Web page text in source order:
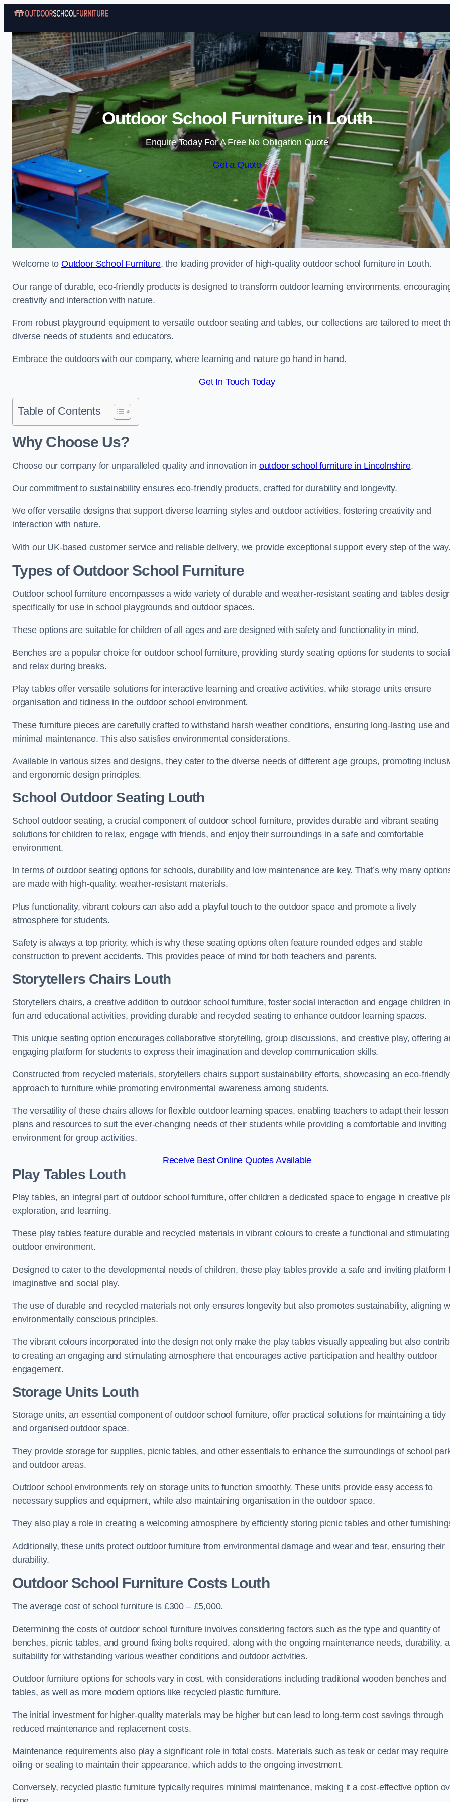
Skip to content
Outdoor School Furniture in Louth
Enquire Today For A Free No Obligation Quote
Get a Quote
Welcome toOutdoor School Furniture, the leading provider of high-quality outdoor school furniture in Louth.
Our range of durable, eco-friendly products is designed to transform outdoor learning environments,
creativity and interaction with nature.
From robust playground equipment to versatile outdoor seating and tables, our collections are tailored to meet
diverse needs of students and educators.
Embrace the outdoors with our company, where learning and nature go hand in hand.
Get In Touch Today
Table of Contents
Why Choose Us?
Choose our company for unparalleled quality and innovation in outdoor school furniture in Lincolnshire.
Our commitment to sustainability ensures eco-friendly products, crafted for durability and longevity.
We offer versatile designs that support diverse learning styles and outdoor activities, fostering creativity and
interaction with nature.
With our UK-based customer service and reliable delivery, we provide exceptional support every step of the
Types of Outdoor School Furniture
Outdoor school furniture encompasses a wide variety of durable and weather-resistant seating and tables
specifically for use in school playgrounds and outdoor spaces.
These options are suitable for children of all ages and are designed with safety and functionality in mind.
Benches are a popular choice for outdoor school furniture, providing sturdy seating options for students to
and relax during breaks.
Play tables offer versatile solutions for interactive learning and creative activities, while storage units ensure
organisation and tidiness in the outdoor school environment.
These furniture pieces are carefully crafted to withstand harsh weather conditions, ensuring long-lasting use and
minimal maintenance. This also satisfies environmental considerations.
Available in various sizes and designs, they cater to the diverse needs of different age groups, promoting
and ergonomic design principles.
School Outdoor Seating Louth
School outdoor seating, a crucial component of outdoor school furniture, provides durable and vibrant seating
solutions for children to relax, engage with friends, and enjoy their surroundings in a safe and comfortable
environment.
In terms of outdoor seating options for schools, durability and low maintenance are key. That’s why many
are made with high-quality, weather-resistant materials.
Plus functionality, vibrant colours can also add a playful touch to the outdoor space and promote a lively
atmosphere for students.
Safety is always a top priority, which is why these seating options often feature rounded edges and stable
construction to prevent accidents. This provides peace of mind for both teachers and parents.
Storytellers Chairs Louth
Storytellers chairs, a creative addition to outdoor school furniture, foster social interaction and engage children in
fun and educational activities, providing durable and recycled seating to enhance outdoor learning spaces.
This unique seating option encourages collaborative storytelling, group discussions, and creative play, offering
engaging platform for students to express their imagination and develop communication skills.
Constructed from recycled materials, storytellers chairs support sustainability efforts, showcasing an eco-friendly
approach to furniture while promoting environmental awareness among students.
The versatility of these chairs allows for flexible outdoor learning spaces, enabling teachers to adapt their lesson
plans and resources to suit the ever-changing needs of their students while providing a comfortable and inviting
environment for group activities.
Receive Best Online Quotes Available
Play Tables Louth
Play tables, an integral part of outdoor school furniture, offer children a dedicated space to engage in creative
exploration, and learning.
These play tables feature durable and recycled materials in vibrant colours to create a functional and stimulating
outdoor environment.
Designed to cater to the developmental needs of children, these play tables provide a safe and inviting platform
imaginative and social play.
The use of durable and recycled materials not only ensures longevity but also promotes sustainability, aligning
environmentally conscious principles.
The vibrant colours incorporated into the design not only make the play tables visually appealing but also
to creating an engaging and stimulating atmosphere that encourages active participation and healthy outdoor
engagement.
Storage Units Louth
Storage units, an essential component of outdoor school furniture, offer practical solutions for maintaining a tidy
and organised outdoor space.
They provide storage for supplies, picnic tables, and other essentials to enhance the surroundings of school
and outdoor areas.
Outdoor school environments rely on storage units to function smoothly. These units provide easy access to
necessary supplies and equipment, while also maintaining organisation in the outdoor space.
They also play a role in creating a welcoming atmosphere by efficiently storing picnic tables and other
Additionally, these units protect outdoor furniture from environmental damage and wear and tear, ensuring their
durability.
Outdoor School Furniture Costs Louth
The average cost of school furniture is £300 – £5,000.
Determining the costs of outdoor school furniture involves considering factors such as the type and quantity of
benches, picnic tables, and ground fixing bolts required, along with the ongoing maintenance needs, durability,
suitability for withstanding various weather conditions and outdoor activities.
Outdoor furniture options for schools vary in cost, with considerations including traditional wooden benches and
tables, as well as more modern options like recycled plastic furniture.
The initial investment for higher-quality materials may be higher but can lead to long-term cost savings through
reduced maintenance and replacement costs.
Maintenance requirements also play a significant role in total costs. Materials such as teak or cedar may require
oiling or sealing to maintain their appearance, which adds to the ongoing investment.
Conversely, recycled plastic furniture typically requires minimal maintenance, making it a cost-effective option